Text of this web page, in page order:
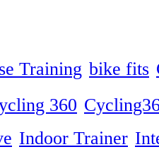
Training bike fits
360
Indoor Trainer